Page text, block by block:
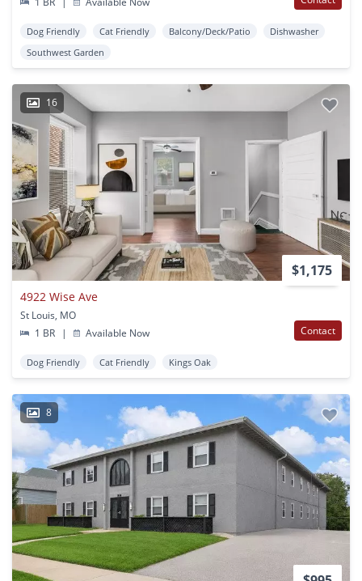
Dog Friendly Cat Friendly Balcony/Deck/Patio
Dishwasher
Southwest Garden
16
$1,175
4922 Wise Ave
St Louis, MO
1 BR
| Available Now Contact
Dog Friendly Cat Friendly Kings Oak
8